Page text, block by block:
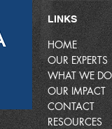
LINKS
HOME
OUR EXPERTS
WHAT WE DO
OUR IMPACT
CONTACT
RESOURCES